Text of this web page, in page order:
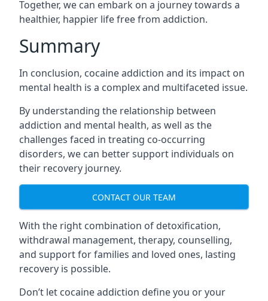
Together, we can embark on a journey towards a
healthier, happier life free from addiction.
Summary
In conclusion, cocaine addiction and its impact on
mental health is a complex and multifaceted issue.
By understanding the relationship between
addiction and mental health, as well as the
challenges faced in treating co-occurring
disorders, we can better support individuals on
their recovery journey.
CONTACT OUR TEAM
With the right combination of detoxification,
withdrawal management, therapy, counselling,
and support for families and loved ones, lasting
recovery is possible.
Don’t let cocaine addiction define you or your